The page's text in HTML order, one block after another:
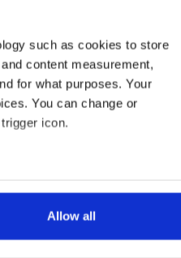
such as cookies to store
content measurement,
for what purposes. Your
You can change or
icon.
several meters
Allow all